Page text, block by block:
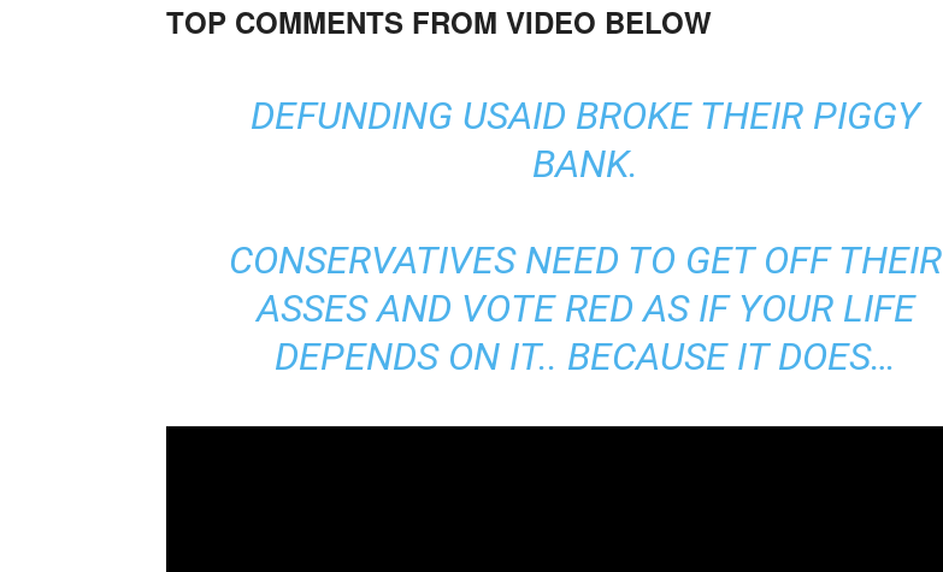
TOP COMMENTS FROM VIDEO BELOW
DEFUNDING USAID BROKE THEIR PIGGY
BANK.
CONSERVATIVES NEED TO GET OFF THEIR
ASSES AND VOTE RED AS IF YOUR LIFE
DEPENDS ON IT.. BECAUSE IT DOES…